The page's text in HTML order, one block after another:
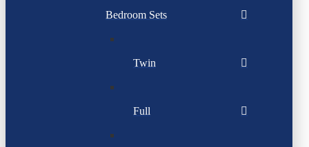
Bedroom Sets
Twin
Full